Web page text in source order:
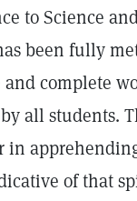
to Science
been fully
and complete
all students.
in
of that